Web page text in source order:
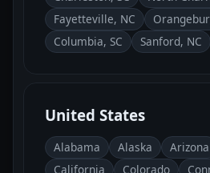
Fayetteville, NC
Columbia, SC
Sanford, NC
United States
Alabama Alaska Arizona
California
Colorado